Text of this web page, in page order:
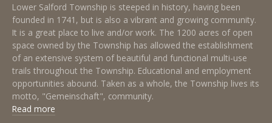
Lower Salford Township is steeped in history, having been
founded in 1741, but is also a vibrant and growing community.
It is a great place to live and/or work. The 1200 acres of open
space owned by the Township has allowed the establishment
of an extensive system of beautiful and functional multi-use
trails throughout the Township. Educational and employment
opportunities abound. Taken as a whole, the Township lives its
motto, "Gemeinschaft", community.
Read more